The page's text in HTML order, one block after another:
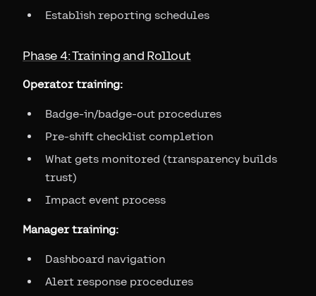
Establish reporting schedules
Phase 4: Training and Rollout
Operator training:
Badge-in/badge-out procedures
Pre-shift checklist completion
What gets monitored (transparency builds
trust)
Impact event process
Manager training:
Dashboard navigation
Alert response procedures